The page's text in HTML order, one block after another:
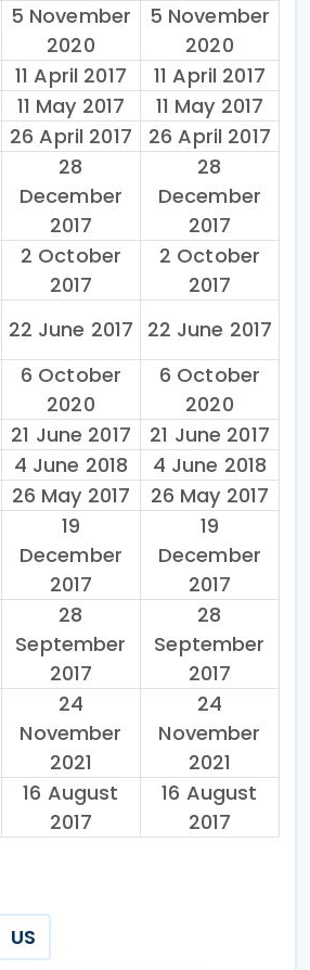
5 November
2020
5 November
2020
11 April 2017
11 April 2017
11 May 2017
11 May 2017
26 April 2017 26 April 2017
28
December
2017
28
December
2017
2 October
2017
2 October
2017
22 June 2017 22 June 2017
6 October
2020
6 October
2020
21 June 2017
21 June 2017
4 June 2018
4 June 2018
26 May 2017 26 May 2017
19
December
2017
19
December
2017
28
September
2017
28
September
2017
24
November
2021
24
November
2021
16 August
2017
16 August
2017
US